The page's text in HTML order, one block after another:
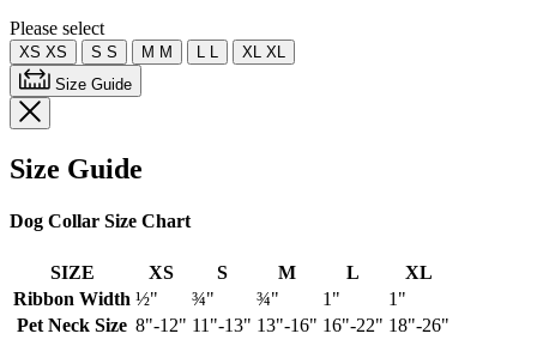
link.
Please select
XS XS S S M M L L XL XL
Size Guide
Size Guide
Dog Collar Size Chart
SIZE XS S M L
XL
Ribbon Width ½" ¾" ¾" 1"
1"
Pet Neck Size 8"-12" 11"-13" 13"-16" 16"-22" 18"-26"